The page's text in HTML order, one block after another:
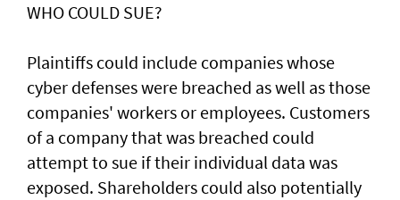
WHO COULD SUE?
Plaintiffs could include companies whose
cyber defenses were breached as well as those
companies' workers or employees. Customers
of a ‌company that was breached could
attempt to sue if their individual data was
exposed. Shareholders ​could also potentially